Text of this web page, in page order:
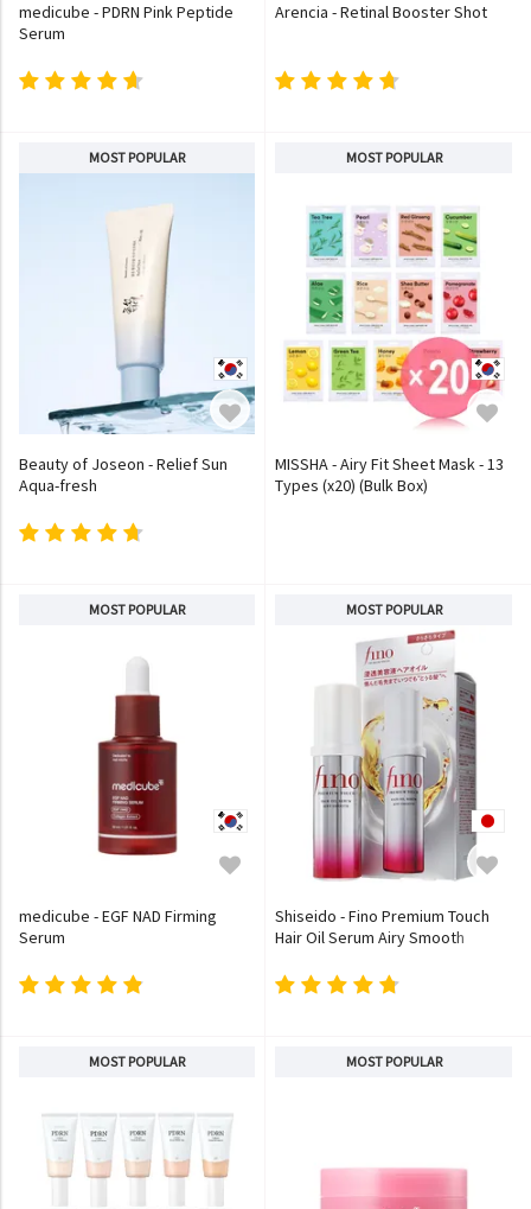
medicube - PDRN Pink Peptide
Serum
Arencia - Retinal Booster Shot
MOST POPULAR
Beauty of Joseon - Relief Sun
Aqua-fresh
MOST POPULAR
MISSHA - Airy Fit Sheet Mask - 13
Types (x20) (Bulk Box)
MOST POPULAR
medicube - EGF NAD Firming
Serum
MOST POPULAR
Shiseido - Fino Premium Touch
Hair Oil Serum Airy Smooth
MOST POPULAR MOST POPULAR